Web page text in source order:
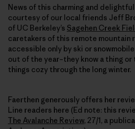
News of this charming and
courtesy of our local friends Jeff
of UC Berkeley’s Sagehen Creek
caretakers of this remote mountain
accessible only by ski or
out of the year–they know a thing
things cozy through the long winter.
Faerthen generously offers her
Line readers here (Ed note: this
The Avalanche Review, 27/1, a